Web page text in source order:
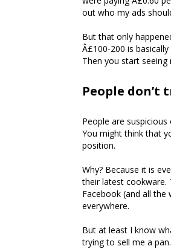
out who my ads
But that only
Â£100-200 is
Then you start seeing
People don’t
People are
You might think that
position.
Why? Because it is
their latest cookware.
Facebook (and all the
everywhere.
But at least I know
trying to sell me a